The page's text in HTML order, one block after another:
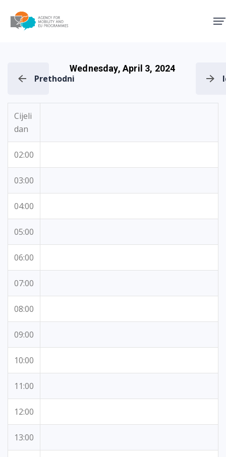
Prethodni
Wednesday, April 3, 2024
Cijeli
dan
02:00
03:00
04:00
05:00
06:00
07:00
08:00
09:00
10:00
11:00
12:00
13:00